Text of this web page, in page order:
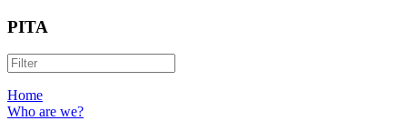
PITA
Home
Who are we?